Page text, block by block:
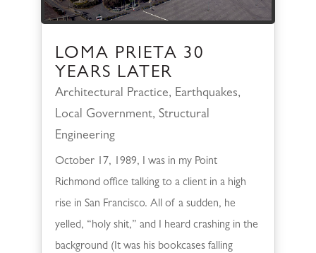
LOMA PRIETA 30
YEARS LATER
Architectural Practice, Earthquakes,
Local Government,Structural
Engineering
October 17, 1989, I was in my Point
Richmond office talking to a client in a high
rise in San Francisco. All of a sudden, he
yelled, “holy shit,” and I heard crashing in the
background (It was his bookcases falling